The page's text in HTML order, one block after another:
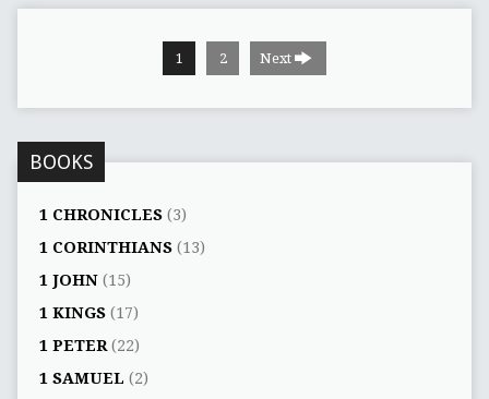
1 2 Next
BOOKS
1 CHRONICLES(3)
1 CORINTHIANS(13)
1 JOHN(15)
1 KINGS(17)
1 PETER(22)
1 SAMUEL (2)